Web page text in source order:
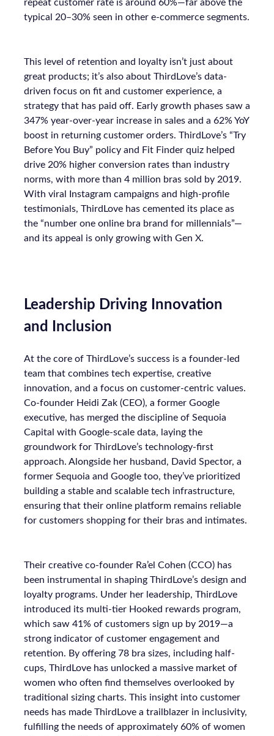
repeat customer rate is around 60%—far above the
typical 20–30% seen in other e-commerce segments.
This level of retention and loyalty isn’t just about
great products; it’s also about ThirdLove’s data-
driven focus on fit and customer experience, a
strategy that has paid off. Early growth phases saw a
347% year-over-year increase in sales and a 62% YoY
boost in returning customer orders. ThirdLove’s “Try
Before You Buy” policy and Fit Finder quiz helped
drive 20% higher conversion rates than industry
norms, with more than 4 million bras sold by 2019.
With viral Instagram campaigns and high-profile
testimonials, ThirdLove has cemented its place as
the “number one online bra brand for millennials”—
and its appeal is only growing with Gen X.
Leadership Driving Innovation
and Inclusion
At the core of ThirdLove’s success is a founder-led
team that combines tech expertise, creative
innovation, and a focus on customer-centric values.
Co-founder Heidi Zak (CEO), a former Google
executive, has merged the discipline of Sequoia
Capital with Google-scale data, laying the
groundwork for ThirdLove’s technology-first
approach. Alongside her husband, David Spector, a
former Sequoia and Google too, they’ve prioritized
building a stable and scalable tech infrastructure,
ensuring that their online platform remains reliable
for customers shopping for their bras and intimates.
Their creative co-founder Ra’el Cohen (CCO) has
been instrumental in shaping ThirdLove’s design and
loyalty programs. Under her leadership, ThirdLove
introduced its multi-tier Hooked rewards program,
which saw 41% of customers sign up by 2019—a
strong indicator of customer engagement and
retention. By offering 78 bra sizes, including half-
cups, ThirdLove has unlocked a massive market of
women who often find themselves overlooked by
traditional sizing charts. This insight into customer
needs has made ThirdLove a trailblazer in inclusivity,
fulfilling the needs of approximately 60% of women